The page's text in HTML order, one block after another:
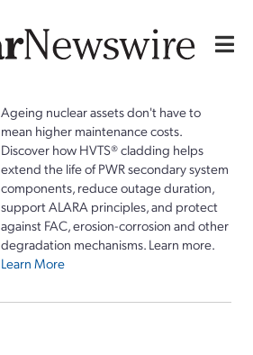
Ageing nuclear assets don't have to
mean higher maintenance costs.
Discover how HVTS® cladding helps
extend the life of PWR secondary system
components, reduce outage duration,
support ALARA principles, and protect
against FAC, erosion-corrosion and other
degradation mechanisms. Learn more.
Learn More